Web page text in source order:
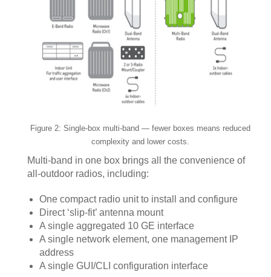
Figure 2: Single-box multi-band — fewer boxes means reduced
complexity and lower costs.
Multi-band in one box brings all the convenience of
all-outdoor radios, including:
One compact radio unit to install and configure
Direct ‘slip-fit’ antenna mount
A single aggregated 10 GE interface
A single network element, one management IP
address
A single GUI/CLI configuration interface